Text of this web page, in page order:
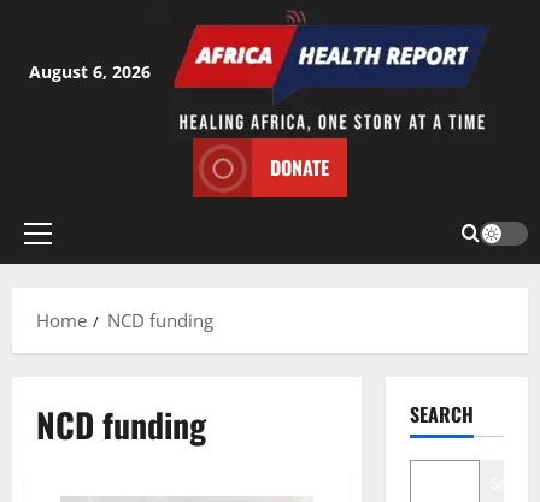
content
August 6, 2026
DONATE
Primary
Home
NCD funding
NCD funding SEARCH